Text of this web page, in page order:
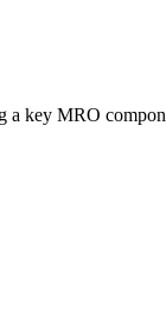
a key MRO